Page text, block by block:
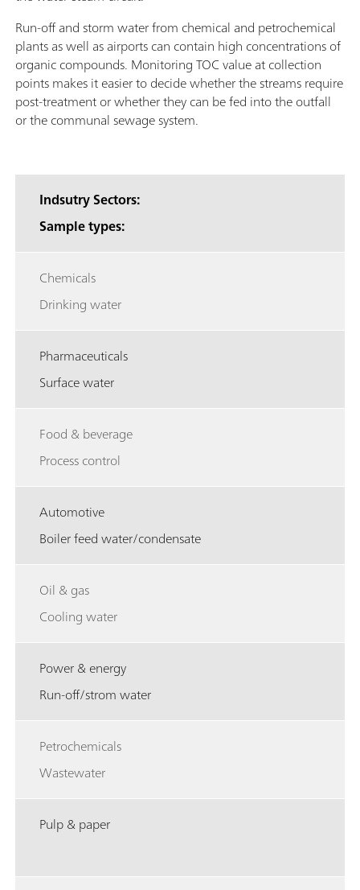
Run-off and storm water from chemical and petrochemical
plants as well as airports can contain high concentrations of
organic compounds. Monitoring TOC value at collection
points makes it easier to decide whether the streams require
post-treatment or whether they can be fed into the outfall
or the communal sewage system.
Indsutry Sectors:
Sample types:
Chemicals
Drinking water
Pharmaceuticals
Surface water
Food & beverage
Process control
Automotive
Boiler feed water/condensate
Oil & gas
Cooling water
Power & energy
Run-off/strom water
Petrochemicals
Wastewater
Pulp & paper